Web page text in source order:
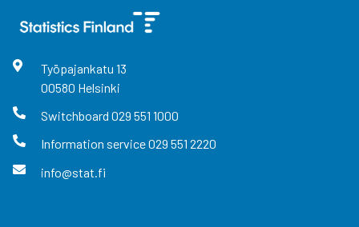
Työpajankatu 13
00580 Helsinki
Switchboard 029 551 1000
Information service029 551 2220
info@stat.fi